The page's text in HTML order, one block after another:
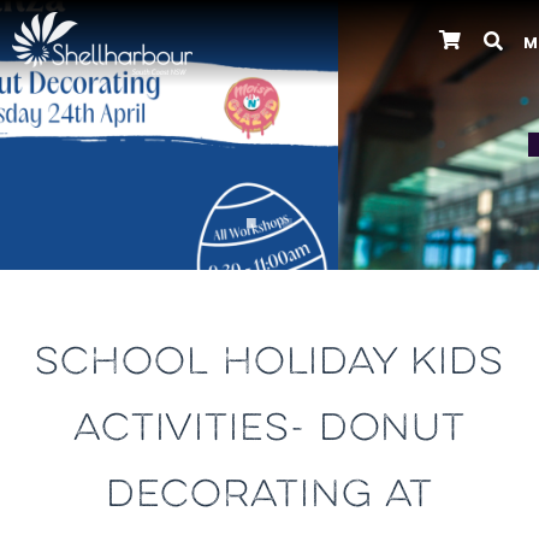
SCHOOL HOLIDAY KIDS
ACTIVITIES- DONUT
DECORATING AT